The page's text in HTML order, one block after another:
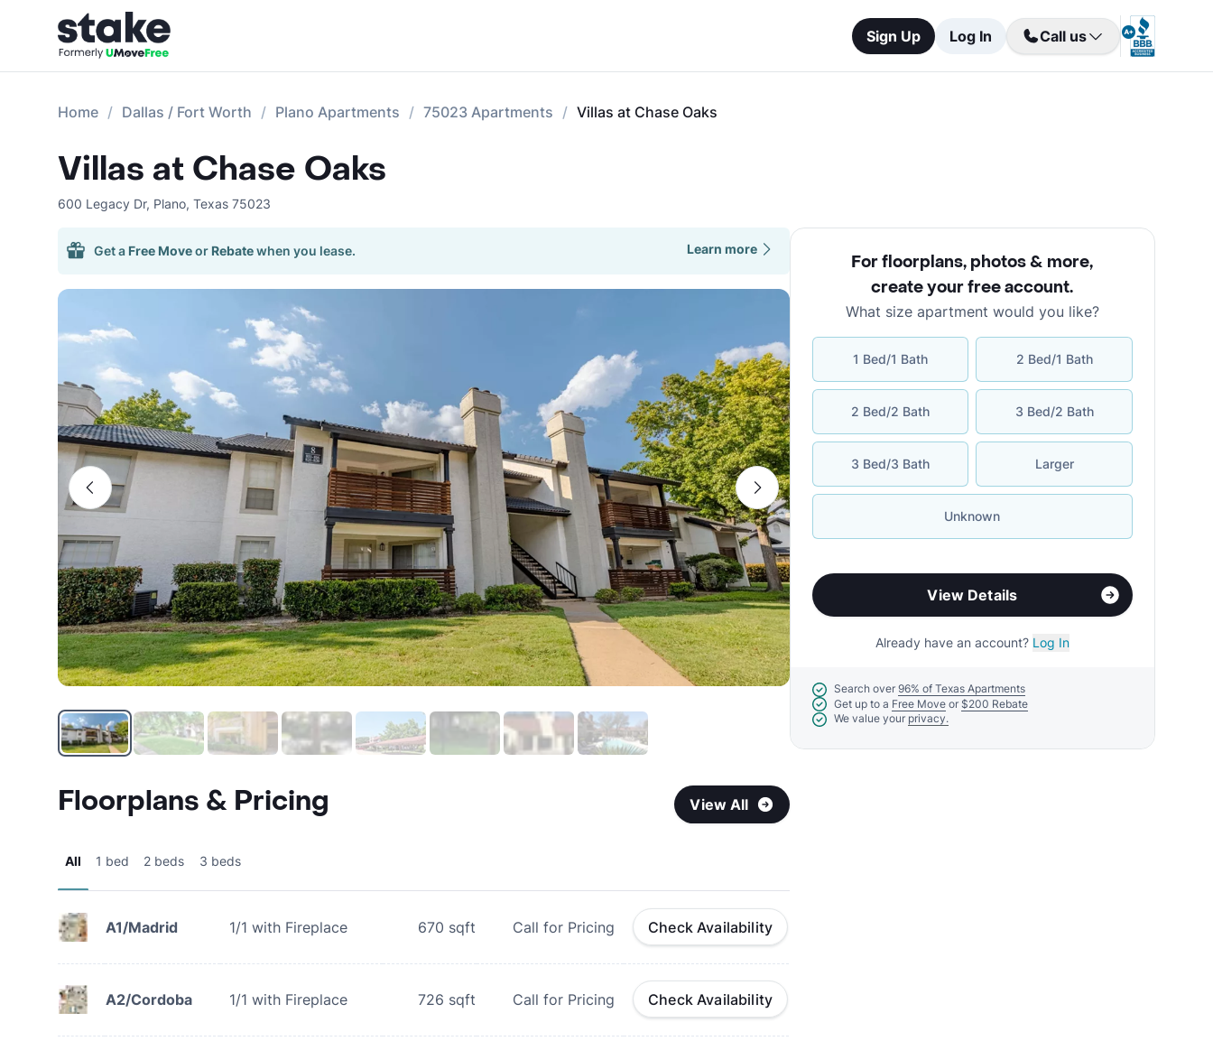
Sign Up Log In Call us
Home Dallas / Fort Worth Plano Apartments 75023 Apartments Villas at Chase Oaks
Villas at Chase Oaks
600 Legacy Dr, Plano, Texas 75023
Get a Free Moveor Rebatewhen you lease. Learn more
Floorplans & Pricing View All
All 1 bed 2 beds 3 beds
A1/Madrid 1/1 with Fireplace 670 sqft Call for Pricing Check Availability
A2/Cordoba 1/1 with Fireplace 726 sqft Call for Pricing Check Availability
For floorplans, photos & more,
create your free account.
What size apartment would you like?
1 Bed/1 Bath 2 Bed/1 Bath
2 Bed/2 Bath 3 Bed/2 Bath
3 Bed/3 Bath Larger
Unknown
View Details
Already have an account? Log In
Search over 96% of Texas Apartments
Get up to a Free Move or $200 Rebate
We value your privacy.